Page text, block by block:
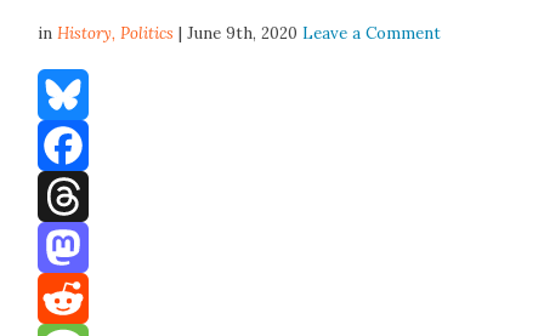
inHistory,Politics | June 9th, 2020Leave a Comment
Bluesky
Facebook
Threads
Mastodon